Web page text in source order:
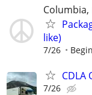
Columbia,
like)
7/26
CDLA
7/26